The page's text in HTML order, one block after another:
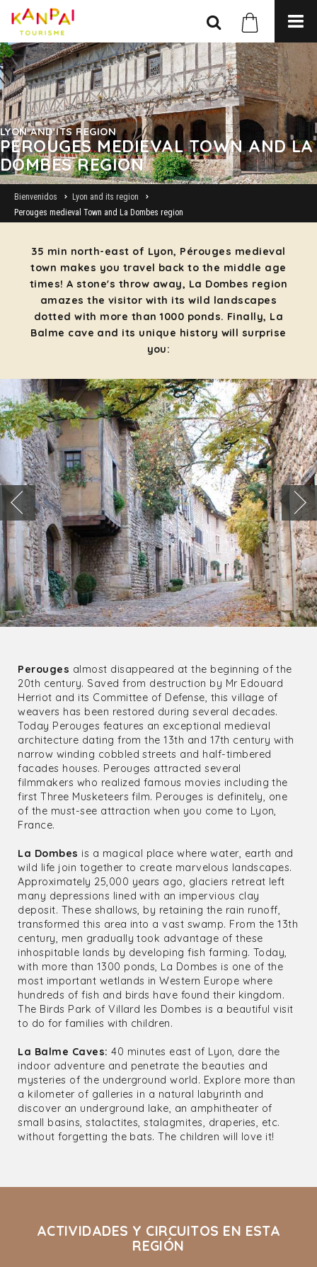
LYON AND ITS REGION
PEROUGES MEDIEVAL TOWN AND LA
DOMBES REGION
Bienvenidos
Lyon and its region
Perouges medieval Town and La Dombes region
35 min north-east of Lyon, Pérouges medieval
town makes you travel back to the middle age
times! A stone's throw away, La Dombes region
amazes the visitor with its wild landscapes
dotted with more than 1000 ponds. Finally, La
Balme cave and its unique history will surprise
you:
Perouges almost disappeared at the beginning of the
20th century. Saved from destruction by Mr Edouard
Herriot and its Committee of Defense, this village of
weavers has been restored during several decades.
Today Perouges features an exceptional medieval
architecture dating from the 13th and 17th century with
narrow winding cobbled streets and half-timbered
facades houses. Perouges attracted several
filmmakers who realized famous movies including the
first Three Musketeers film. Perouges is definitely, one
of the must-see attraction when you come to Lyon,
France.
La Dombes is a magical place where water, earth and
wild life join together to create marvelous landscapes.
Approximately 25,000 years ago, glaciers retreat left
many depressions lined with an impervious clay
deposit. These shallows, by retaining the rain runoff,
transformed this area into a vast swamp. From the 13th
century, men gradually took advantage of these
inhospitable lands by developing fish farming. Today,
with more than 1300 ponds, La Dombes is one of the
most important wetlands in Western Europe where
hundreds of fish and birds have found their kingdom.
The Birds Park of Villard les Dombes is a beautiful visit
to do for families with children.
La Balme Caves: 40 minutes east of Lyon, dare the
indoor adventure and penetrate the beauties and
mysteries of the underground world. Explore more than
a kilometer of galleries in a natural labyrinth and
discover an underground lake, an amphitheater of
small basins, stalactites, stalagmites, draperies, etc.
without forgetting the bats. The children will love it!
ACTIVIDADES Y CIRCUITOS EN ESTA
REGIÓN